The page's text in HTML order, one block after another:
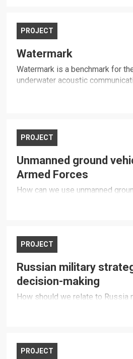
PROJECT
Watermark
Watermark is a benchmark for
underwater acoustic
PROJECT
Unmanned ground
Armed Forces
How can we use unmanned
PROJECT
Russian military
decision-making
How should we relate to Russia
PROJECT